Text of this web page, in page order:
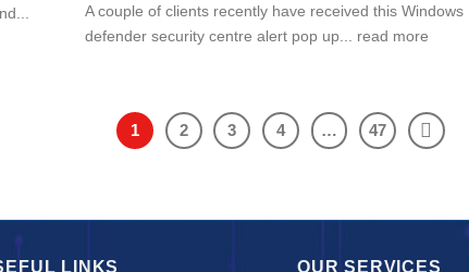
A couple of clients recently have received this Windows
defender security centre alert pop up... read more
1 2 3 4 … 47
LINKS OUR SERVICES